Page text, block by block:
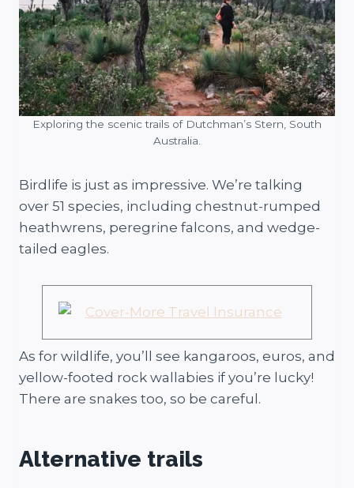
Exploring the scenic trails of Dutchman’s Stern, South
Australia.
Birdlife is just as impressive. We’re talking
over 51 species, including chestnut-rumped
heathwrens, peregrine falcons, and wedge-
tailed eagles.
As for wildlife, you’ll see kangaroos, euros, and
yellow-footed rock wallabies if you’re lucky!
There are snakes too, so be careful.
Alternative trails